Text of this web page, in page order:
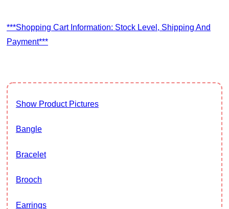
***Shopping Cart Information: Stock Level, Shipping And
Payment***
Show Product Pictures
Bangle
Bracelet
Brooch
Earrings